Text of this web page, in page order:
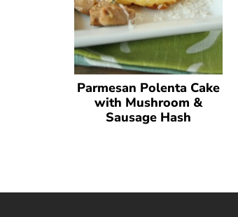
Parmesan Polenta Cake
with Mushroom &
Sausage Hash